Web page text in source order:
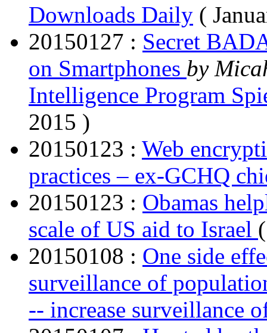
Downloads Daily (
20150127 : Secret
on Smartphones by
Intelligence Program
2015 )
20150123 : Web
practices – ex-GCHQ
20150123 : Obamas
scale of US aid to Israel
20150108 : One side
surveillance of
-- increase surveillance